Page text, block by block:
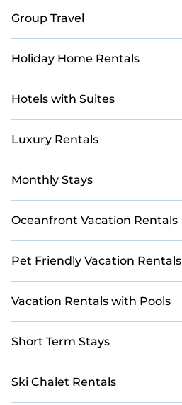
Group Travel
Holiday Home Rentals
Hotels with Suites
Luxury Rentals
Monthly Stays
Oceanfront Vacation Rentals
Pet Friendly Vacation Rentals
Vacation Rentals with Pools
Short Term Stays
Ski Chalet Rentals